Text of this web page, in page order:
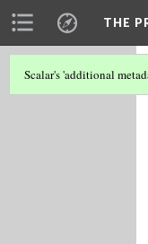
THE
Scalar's 'additional